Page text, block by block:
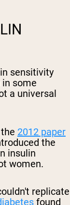
sensitivity
in some
a universal
2012 paper
the
insulin
women.
replicate
found